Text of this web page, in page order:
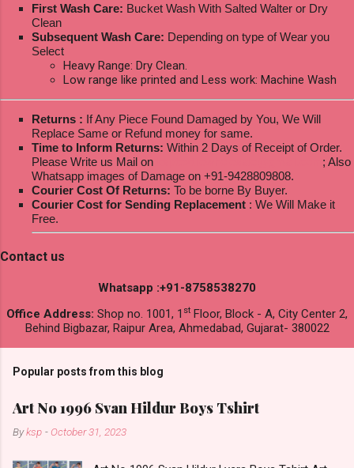
First Wash Care: Bucket Wash With Salted Walter or Dry
Clean
Subsequent Wash Care: Depending on type of Wear you
Select
Heavy Range: Dry Clean.
Low range like printed and Less work: Machine Wash
Returns : If Any Piece Found Damaged by You, We Will
Replace Same or Refund money for same.
Time to Inform Returns: Within 2 Days of Receipt of Order.
Please Write us Mail on
; Also
Whatsapp images of Damage on +91-9428809808.
Courier Cost Of Returns: To be borne By Buyer.
Courier Cost for Sending Replacement : We Will Make it
Free.
Contact us
Whatsapp :+91-8758538270
Office Address: Shop no. 1001, 1 st Floor, Block - A, City Center 2,
Behind Bigbazar, Raipur Area, Ahmedabad, Gujarat- 380022
Popular posts from this blog
Art No 1996 Svan Hildur Boys Tshirt
Byksp - October 31, 2023